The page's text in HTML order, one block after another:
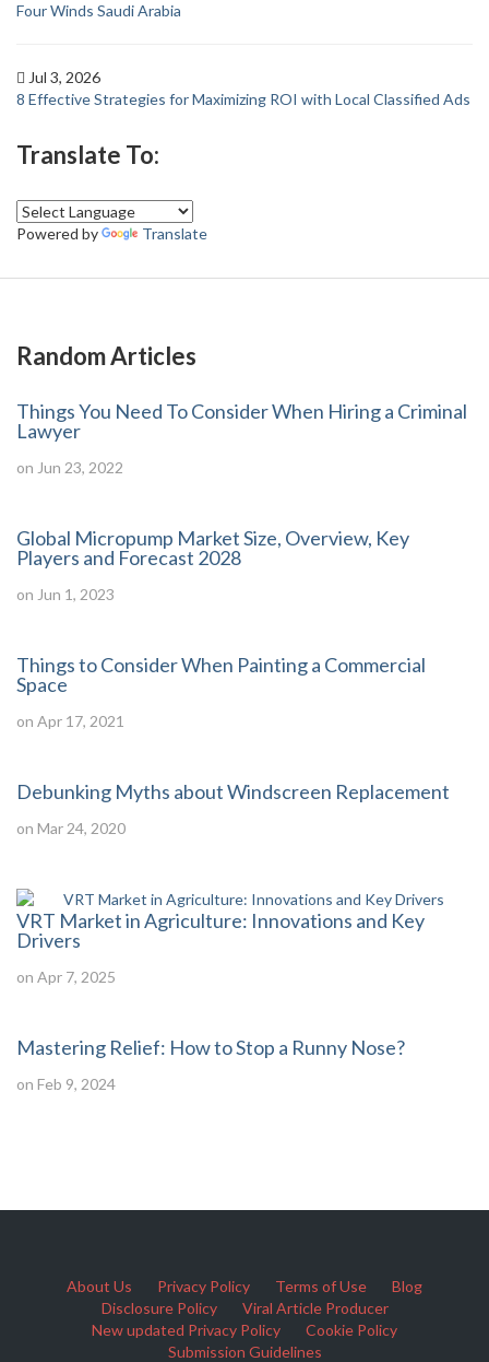
Four Winds Saudi Arabia
Jul 3, 2026
8 Effective Strategies for Maximizing ROI with Local Classified Ads
Translate To:
Powered by Translate
Random Articles
Things You Need To Consider When Hiring a Criminal
Lawyer
on Jun 23, 2022
Global Micropump Market Size, Overview, Key
Players and Forecast 2028
on Jun 1, 2023
Things to Consider When Painting a Commercial
Space
on Apr 17, 2021
Debunking Myths about Windscreen Replacement
on Mar 24, 2020
VRT Market in Agriculture: Innovations and Key
Drivers
on Apr 7, 2025
Mastering Relief: How to Stop a Runny Nose?
on Feb 9, 2024
About Us Privacy Policy Terms of Use
Blog
Disclosure Policy
Viral Article Producer
New updated Privacy Policy
Cookie Policy
Submission Guidelines